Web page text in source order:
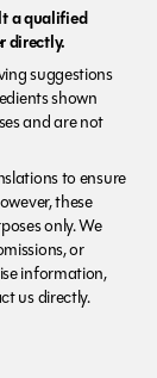
a qualified
directly.
suggestions
shown
and are not
to ensure
these
only. We
or
information,
us directly.